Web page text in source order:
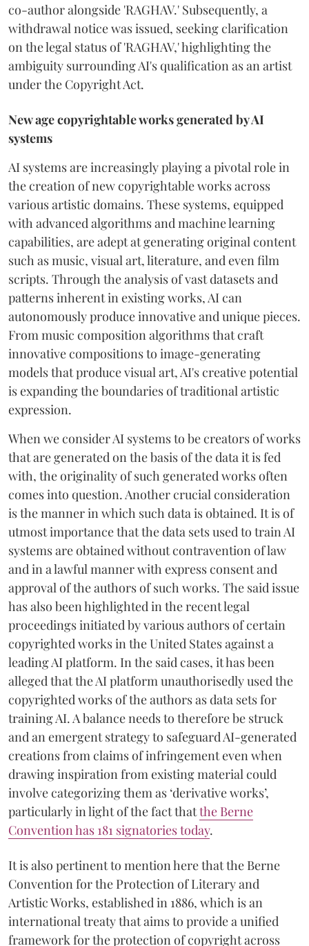
co-author alongside 'RAGHAV.' Subsequently, a
withdrawal notice was issued, seeking clarification
on the legal status of 'RAGHAV,' highlighting the
ambiguity surrounding AI's qualification as an artist
under the Copyright Act.
New age copyrightable works generated by AI
systems
AI systems are increasingly playing a pivotal role in
the creation of new copyrightable works across
various artistic domains. These systems, equipped
with advanced algorithms and machine learning
capabilities, are adept at generating original content
such as music, visual art, literature, and even film
scripts. Through the analysis of vast datasets and
patterns inherent in existing works, AI can
autonomously produce innovative and unique pieces.
From music composition algorithms that craft
innovative compositions to image-generating
models that produce visual art, AI's creative potential
is expanding the boundaries of traditional artistic
expression.
When we consider AI systems to be creators of works
that are generated on the basis of the data it is fed
with, the originality of such generated works often
comes into question. Another crucial consideration
is the manner in which such data is obtained. It is of
utmost importance that the data sets used to train AI
systems are obtained without contravention of law
and in a lawful manner with express consent and
approval of the authors of such works. The said issue
has also been highlighted in the recent legal
proceedings initiated by various authors of certain
copyrighted works in the United States against a
leading AI platform. In the said cases, it has been
alleged that the AI platform unauthorisedly used the
copyrighted works of the authors as data sets for
training AI. A balance needs to therefore be struck
and an emergent strategy to safeguard AI-generated
creations from claims of infringement even when
drawing inspiration from existing material could
involve categorizing them as ‘derivative works’,
particularly in light of the fact thatthe Berne
Convention has 181 signatories today.
It is also pertinent to mention here that the Berne
Convention for the Protection of Literary and
Artistic Works, established in 1886, which is an
international treaty that aims to provide a unified
framework for the protection of copyright across